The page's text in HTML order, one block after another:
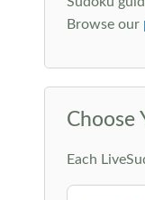
Browse our
Choose
Each